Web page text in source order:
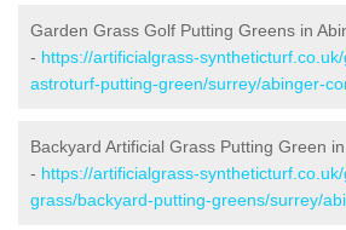
Garden Grass Golf Putting Greens in
- https://artificialgrass-
astroturf-putting-green/surrey/abinger-
Backyard Artificial Grass Putting Green
- https://artificialgrass-
grass/backyard-putting-greens/surrey/